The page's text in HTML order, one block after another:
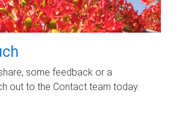
some feedback or a
out to the Contact team today.